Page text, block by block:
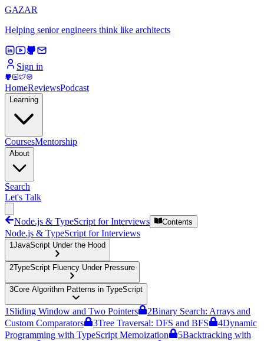
GAZAR
Helping senior engineers think like architects
Sign in
HomeReviewsPodcast
Learning
CoursesMentorship
About
Search
Let's Talk
Node.js & TypeScript for Interviews Contents
Node.js & TypeScript for Interviews
1JavaScript Under the Hood
2TypeScript Fluency Under Pressure
3Core Algorithm Patterns in TypeScript
1 Sliding Window and Two Pointers 2Binary Search: Arrays and
Custom Comparators
3Tree Traversal: DFS and BFS 4Dynamic
Programming with TypeScript Memoization
5Backtracking with